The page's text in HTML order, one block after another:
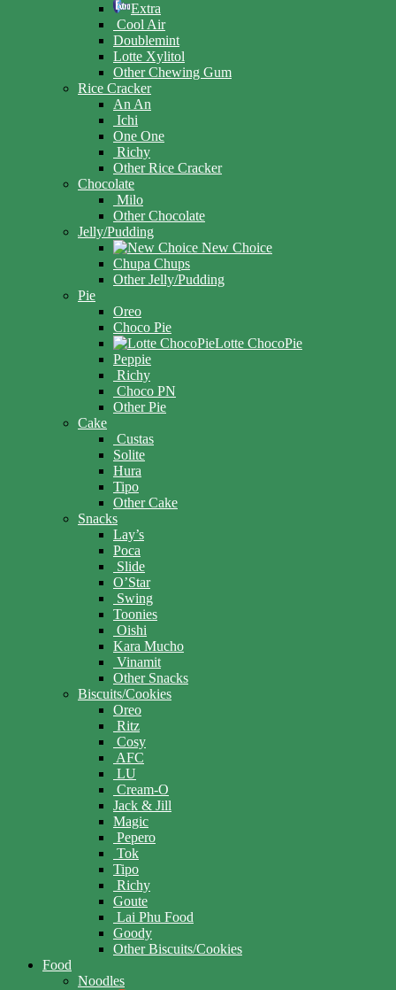
Extra
Cool Air
Doublemint
Lotte Xylitol
Other Chewing Gum
Rice Cracker
An An
Ichi
One One
Richy
Other Rice Cracker
Chocolate
Milo
Other Chocolate
Jelly/Pudding
New Choice
Chupa Chups
Other Jelly/Pudding
Pie
Oreo
Choco Pie
Lotte ChocoPie
Peppie
Richy
Choco PN
Other Pie
Cake
Custas
Solite
Hura
Tipo
Other Cake
Snacks
Lay’s
Poca
Slide
O’Star
Swing
Toonies
Oishi
Kara Mucho
Vinamit
Other Snacks
Biscuits/Cookies
Oreo
Ritz
Cosy
AFC
LU
Cream-O
Jack & Jill
Magic
Pepero
Tok
Tipo
Richy
Goute
Lai Phu Food
Goody
Other Biscuits/Cookies
Food
Noodles